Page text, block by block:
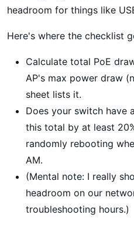
headroom for things like
Here's where the checklist
Calculate total PoE
AP's max power draw
sheet lists it.
Does your switch have
this total by at least
randomly rebooting
AM.
(Mental note: I really
headroom on our
troubleshooting hours.)